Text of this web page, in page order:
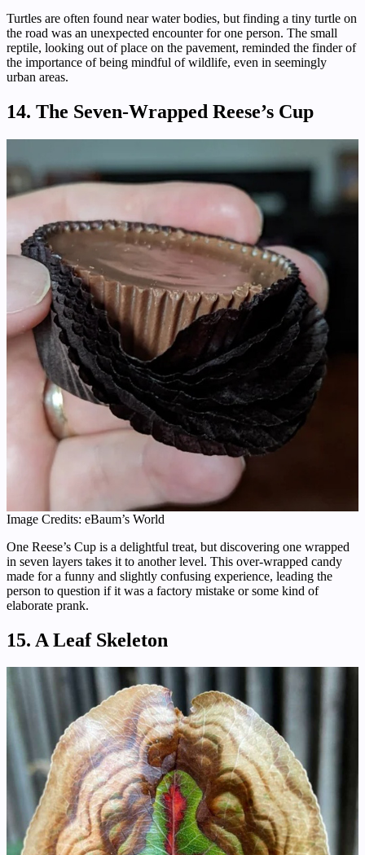
Turtles are often found near water bodies, but finding a tiny turtle on
the road was an unexpected encounter for one person. The small
reptile, looking out of place on the pavement, reminded the finder of
the importance of being mindful of wildlife, even in seemingly
urban areas.
14. The Seven-Wrapped Reese’s Cup
Image Credits: eBaum’s World
One Reese’s Cup is a delightful treat, but discovering one wrapped
in seven layers takes it to another level. This over-wrapped candy
made for a funny and slightly confusing experience, leading the
person to question if it was a factory mistake or some kind of
elaborate prank.
15. A Leaf Skeleton